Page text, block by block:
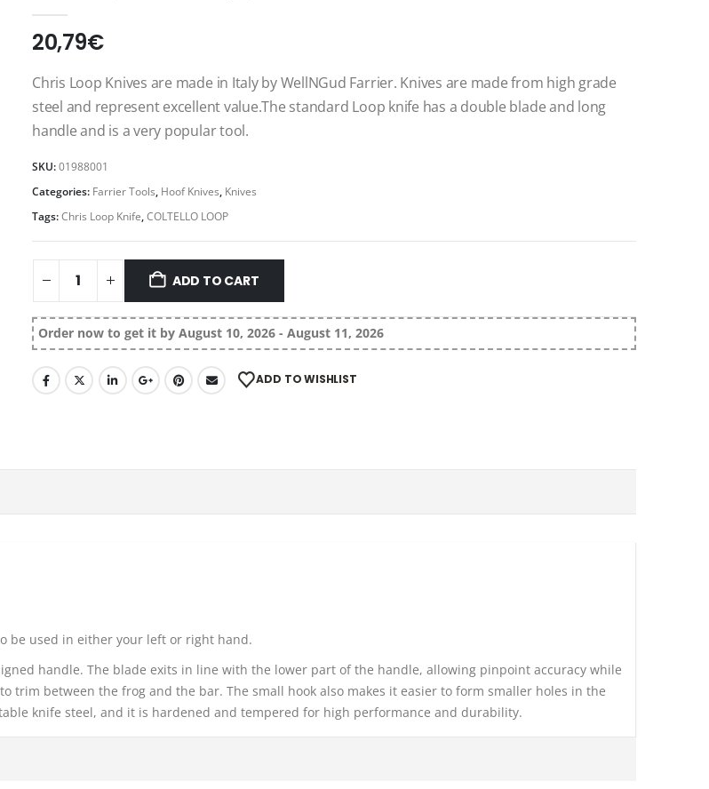
20,79€
Chris Loop Knives are made in Italy by WellNGud Farrier. Knives are made from high grade
steel and represent excellent value.The standard Loop knife has a double blade and long
handle and is a very popular tool.
SKU:01988001
Categories: Farrier Tools, Hoof Knives, Knives
Tags:Chris Loop Knife,COLTELLO LOOP
ADD TO CART
Order now to get it by August 10, 2026 - August 11, 2026
ADD TO WISHLIST
be used in either your left or right hand.
handle. The blade exits in line with the lower part of the handle, allowing pinpoint accuracy while
trim between the frog and the bar. The small hook also makes it easier to form smaller holes in the
knife steel, and it is hardened and tempered for high performance and durability.